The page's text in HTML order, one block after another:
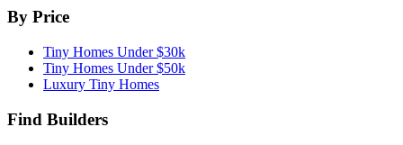
By Price
Tiny Homes Under $30k
Tiny Homes Under $50k
Luxury Tiny Homes
Find Builders